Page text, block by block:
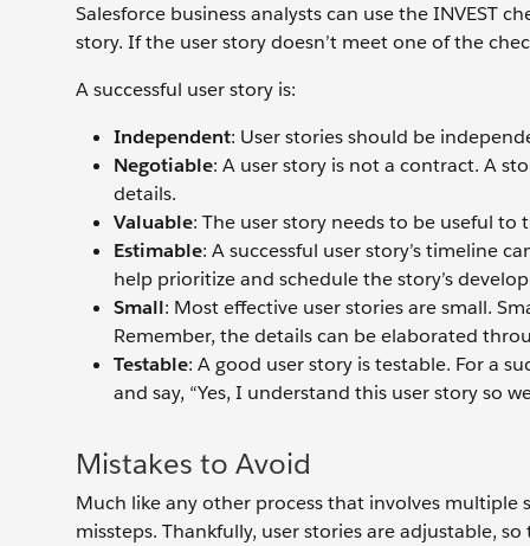
Salesforce business analysts can use the INVEST
story. If the user story doesn’t meet one of the
A successful user story is:
Independent: User stories should be
Negotiable: A user story is not a contract. A
details.
Valuable: The user story needs to be useful
Estimable: A successful user story’s timeline
help prioritize and schedule the story’s
Small: Most effective user stories are small.
Remember, the details can be elaborated
Testable: A good user story is testable. For a
and say, “Yes, I understand this user story so
Mistakes to Avoid
Much like any other process that involves multiple
missteps. Thankfully, user stories are adjustable,